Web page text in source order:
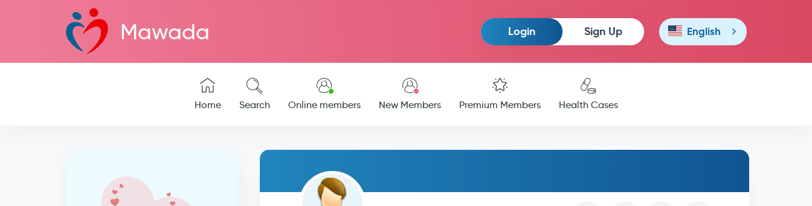
Mawada Login Sign Up English
Home Search Online members New Members Premium Members Health Cases